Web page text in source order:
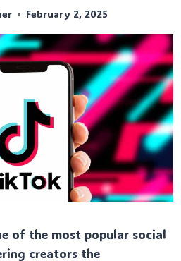
February 2, 2025
of the most popular social
creators the